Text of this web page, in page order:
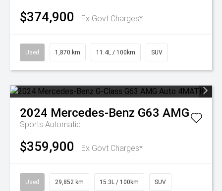
$374,900 Ex Govt Charges*
Used 1,870 km 11.4L / 100km SUV
2024 Mercedes-Benz G63 AMG
Sports Automatic
$359,900 Ex Govt Charges*
Used 29,852 km 15.3L / 100km SUV